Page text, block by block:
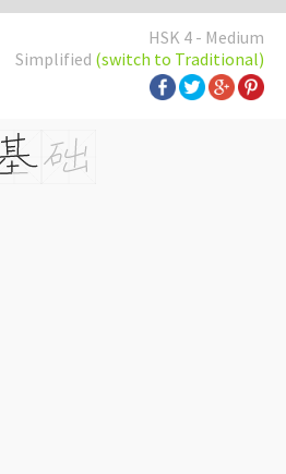
HSK 4 - Medium
Simplified (switch to Traditional)